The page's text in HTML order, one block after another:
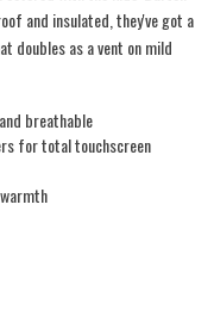
and insulated, they've got a
doubles as a vent on mild
breathable
for total touchscreen